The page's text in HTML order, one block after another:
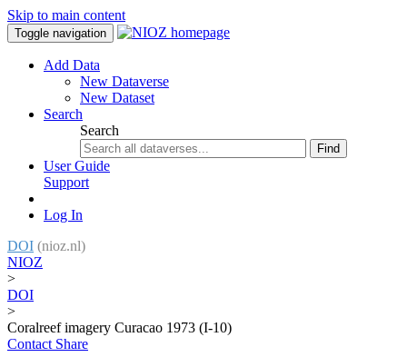
Skip to main content
Toggle navigation
Add Data
New Dataverse
New Dataset
Search
Search
Find
User Guide
Support
Log In
DOI (nioz.nl)
NIOZ
>
DOI
>
Coralreef imagery Curacao 1973 (I-10)
Contact Share